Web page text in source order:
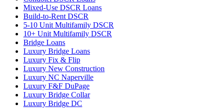
Mixed-Use DSCR Loans
Build-to-Rent DSCR
5-10 Unit Multifamily DSCR
10+ Unit Multifamily DSCR
Bridge Loans
Luxury Bridge Loans
Luxury Fix & Flip
Luxury New Construction
Luxury NC Naperville
Luxury F&F DuPage
Luxury Bridge Collar
Luxury Bridge DC